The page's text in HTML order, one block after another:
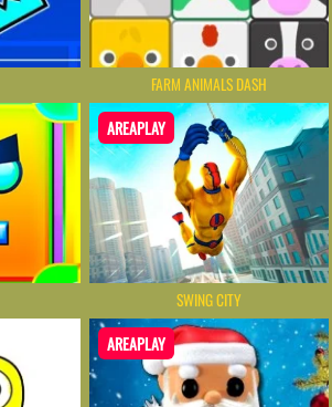
FARM ANIMALS DASH
AREAPLAY
SWING CITY
AREAPLAY